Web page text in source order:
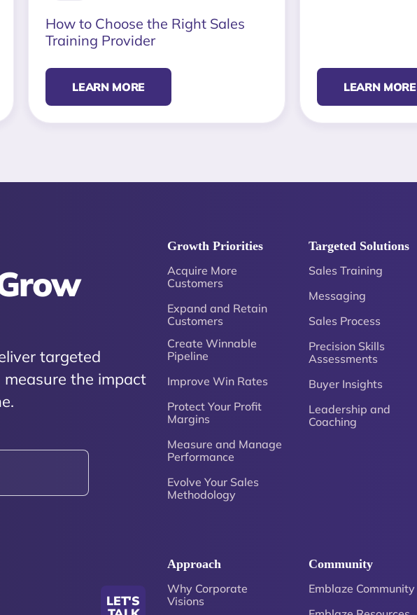
How to Choose the Right Sales
Training Provider
LEARN MORE LEARN MORE
targeted
the impact
LET'S
Growth Priorities
Acquire More
Customers
Expand and Retain
Customers
Create Winnable
Pipeline
Improve Win Rates
Protect Your Profit
Margins
Measure and Manage
Performance
Evolve Your Sales
Methodology
Targeted Solutions
Sales Training
Messaging
Sales Process
Precision Skills
Assessments
Buyer Insights
Leadership and
Coaching
Approach
Why Corporate
Visions
Community
Emblaze Community